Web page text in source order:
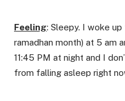
Feeling: Sleepy. I woke up
ramadhan month) at 5 am
11:45 PM at night and I
from falling asleep right